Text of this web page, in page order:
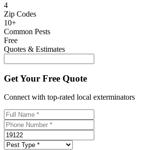
4
Zip Codes
10+
Common Pests
Free
Quotes & Estimates
Get Your Free Quote
Connect with top-rated local exterminators